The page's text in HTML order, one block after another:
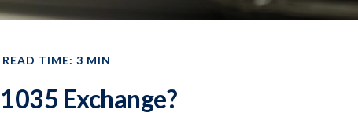
READ TIME: 3 MIN
Exchange?